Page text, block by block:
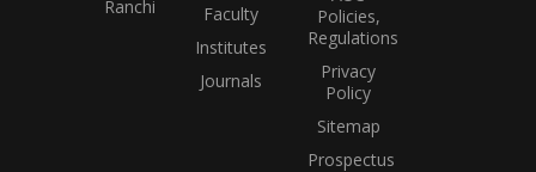
Ranchi
Faculty
Institutes
Journals
Policies,
Regulations
Privacy
Policy
Sitemap
Prospectus